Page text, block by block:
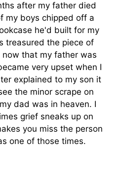
after my father died
my boys chipped off a
he'd built for my
treasured the piece of
that my father was
very upset when I
explained to my son it
the minor scrape on
dad was in heaven. I
grief sneaks up on
you miss the person
one of those times.